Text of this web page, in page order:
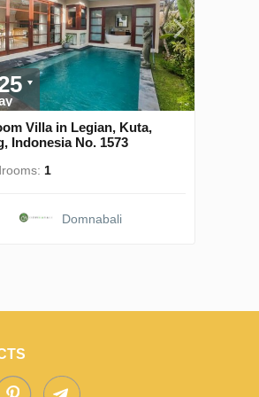
Villa in Legian, Kuta,
Indonesia No. 1573
1
Domnabali